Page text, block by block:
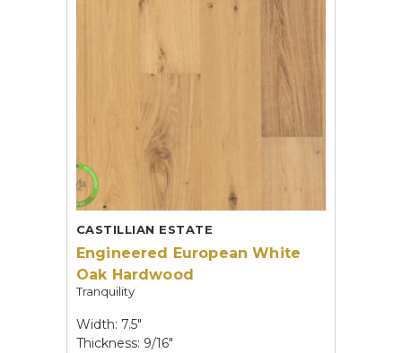
CASTILLIAN ESTATE
Engineered European White
Oak Hardwood
Tranquility
Width: 7.5"
Thickness: 9/16"